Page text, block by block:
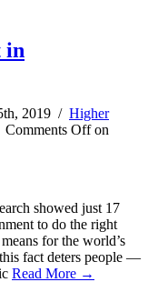
in
2019 / Higher
Comments Offon
showed just 17
to do the right
for the world’s
fact deters people —
Read More →